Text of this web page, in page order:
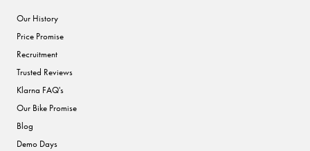
Our History
Price Promise
Recruitment
Trusted Reviews
Klarna FAQ's
Our Bike Promise
Blog
Demo Days